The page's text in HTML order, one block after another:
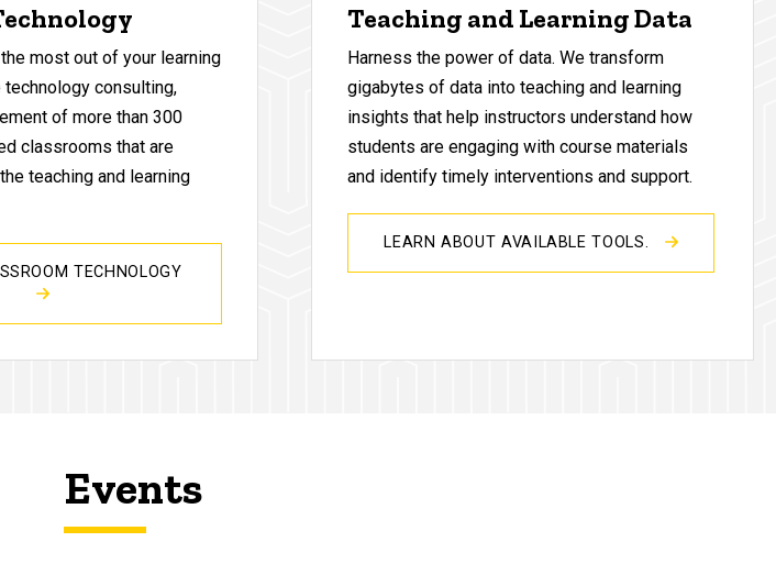
most out of your learning
consulting,
of more than 300
classrooms that are
teaching and learning
TECHNOLOGY
Teaching and Learning Data
Harness the power of data. We transform
gigabytes of data into teaching and learning
insights that help instructors understand how
students are engaging with course materials
and identify timely interventions and support.
LEARN ABOUT AVAILABLE TOOLS.
Events